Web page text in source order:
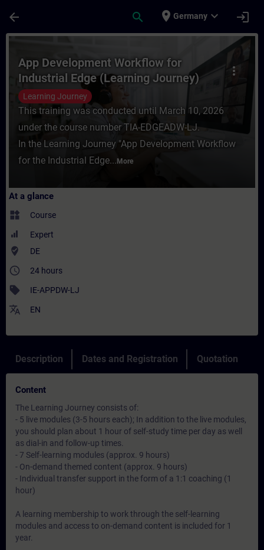
arrow_back search place Germany expand_more login
Course - App Development Workflow
more_vert
App Development Workflow for
Industrial Edge (Learning Journey)
Learning Journey
This training was conducted until March 10, 2026
under the course number TIA-EDGEADW-LJ.
In the Learning Journey "App Development Workflow
for the Industrial Edge... More
At a glance
widgets Course
Expert
where_to_vote DE
access_time 24 hours
sell IE-APPDW-LJ
translate EN
Description Dates and Registration Quotation
Content
The Learning Journey consists of:
- 5 live modules (3-5 hours each); In addition to the live modules,
you should plan about 1 hour of self-study time per day as well
as dial-in and follow-up times.
- 7 Self-learning modules (approx. 9 hours)
- On-demand themed content (approx. 9 hours)
- Individual transfer support in the form of a 1:1 coaching (1
hour)
A learning membership to work through the self-learning
modules and access to on-demand content is included for 1
year.